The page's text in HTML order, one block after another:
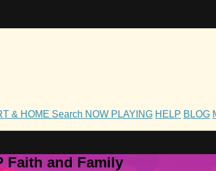
& HOME Search NOW PLAYING HELP BLOG
Faith and Family